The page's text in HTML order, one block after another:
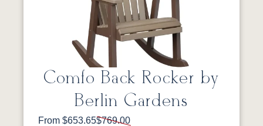
Comfo Back Rocker by
Berlin Gardens
From $653.65$769.00